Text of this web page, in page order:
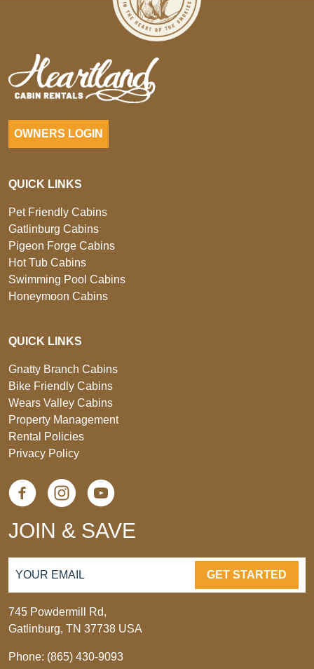
OWNERS LOGIN
QUICK LINKS
Pet Friendly Cabins
Gatlinburg Cabins
Pigeon Forge Cabins
Hot Tub Cabins
Swimming Pool Cabins
Honeymoon Cabins
QUICK LINKS
Gnatty Branch Cabins
Bike Friendly Cabins
Wears Valley Cabins
Property Management
Rental Policies
Privacy Policy
JOIN & SAVE
GET STARTED
745 Powdermill Rd,
Gatlinburg, TN 37738 USA
Phone: (865) 430-9093